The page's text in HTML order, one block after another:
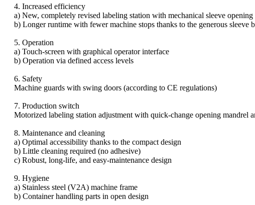
4. Increased efficiency
a) New, completely revised labeling station with mechanical sleeve
b) Longer runtime with fewer machine stops thanks to the generous
5. Operation
a) Touch-screen with graphical operator interface
b) Operation via defined access levels
6. Safety
Machine guards with swing doors (according to CE regulations)
7. Production switch
Motorized labeling station adjustment with quick-change opening mandrel
8. Maintenance and cleaning
a) Optimal accessibility thanks to the compact design
b) Little cleaning required (no adhesive)
c) Robust, long-life, and easy-maintenance design
9. Hygiene
a) Stainless steel (V2A) machine frame
b) Container handling parts in open design